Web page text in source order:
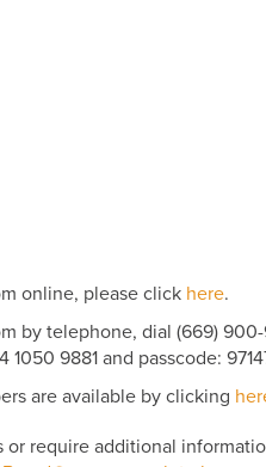
online, please click here.
by telephone, dial (669) 900-
1050 9881 and passcode:
are available by clicking
or require additional